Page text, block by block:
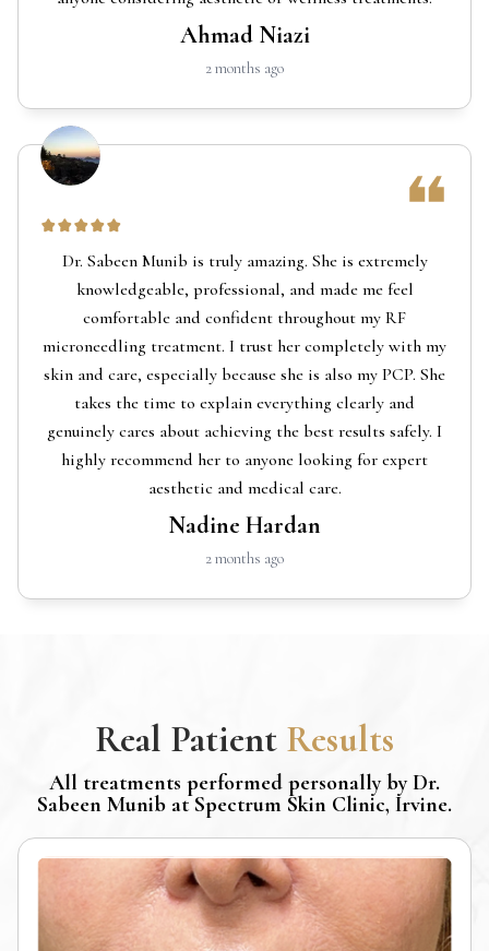
Ahmad Niazi
2 months ago
Dr. Sabeen Munib is truly amazing. She is extremely
knowledgeable, professional, and made me feel
comfortable and confident throughout my RF
microneedling treatment. I trust her completely with my
skin and care, especially because she is also my PCP. She
takes the time to explain everything clearly and
genuinely cares about achieving the best results safely. I
highly recommend her to anyone looking for expert
aesthetic and medical care.
Nadine Hardan
2 months ago
Real Patient Results
All treatments performed personally by Dr.
Sabeen Munib at Spectrum Skin Clinic, Irvine.